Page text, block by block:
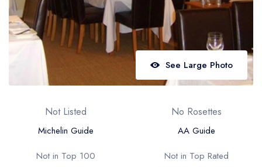
Best afternoon tea in the UK and Ireland
View all best afternoon tea areas
Best restaurants by cuisine
See Large Photo
Not Listed
Michelin Guide
No Rosettes
AA Guide
Not in Top 100
Not in Top Rated